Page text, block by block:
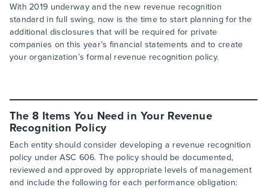
With 2019 underway and the new revenue recognition
standard in full swing, now is the time to start planning for the
additional disclosures that will be required for private
companies on this year’s financial statements and to create
your organization’s formal revenue recognition policy.
The 8 Items You Need in Your Revenue
Recognition Policy
Each entity should consider developing a revenue recognition
policy under ASC 606. The policy should be documented,
reviewed and approved by appropriate levels of management
and include the following for each performance obligation: